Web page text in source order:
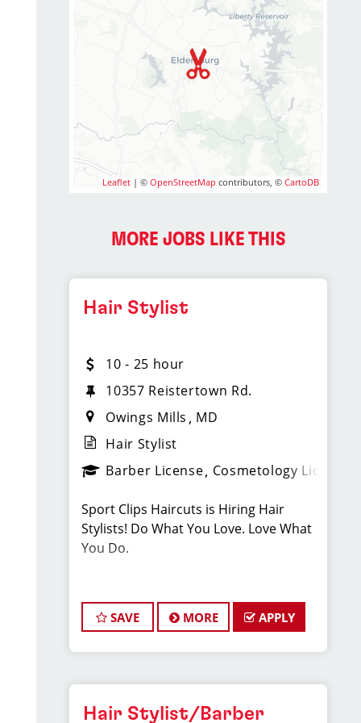
Leaflet | ©OpenStreetMap contributors, ©CartoDB
MORE JOBS LIKE THIS
Hair Stylist
10 - 25 hour
10357 Reistertown Rd.
Owings Mills
MD
Hair Stylist
Barber License Cosmetology License
Sport Clips Haircuts is Hiring Hair
Stylists! Do What You Love. Love What
You Do.
JOB DESCRIPTION
Our salon is looking for talented hair
stylists who are passionate about
look great! Our team is dedicated to
exceptional customer service and
SAVE MORE APPLY
Hair Stylist/Barber